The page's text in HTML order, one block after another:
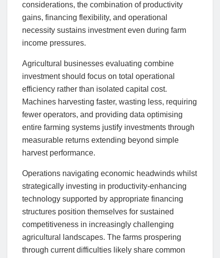
considerations, the combination of productivity
gains, financing flexibility, and operational
necessity sustains investment even during farm
income pressures.
Agricultural businesses evaluating combine
investment should focus on total operational
efficiency rather than isolated capital cost.
Machines harvesting faster, wasting less, requiring
fewer operators, and providing data optimising
entire farming systems justify investments through
measurable returns extending beyond simple
harvest performance.
Operations navigating economic headwinds whilst
strategically investing in productivity-enhancing
technology supported by appropriate financing
structures position themselves for sustained
competitiveness in increasingly challenging
agricultural landscapes. The farms prospering
through current difficulties likely share common